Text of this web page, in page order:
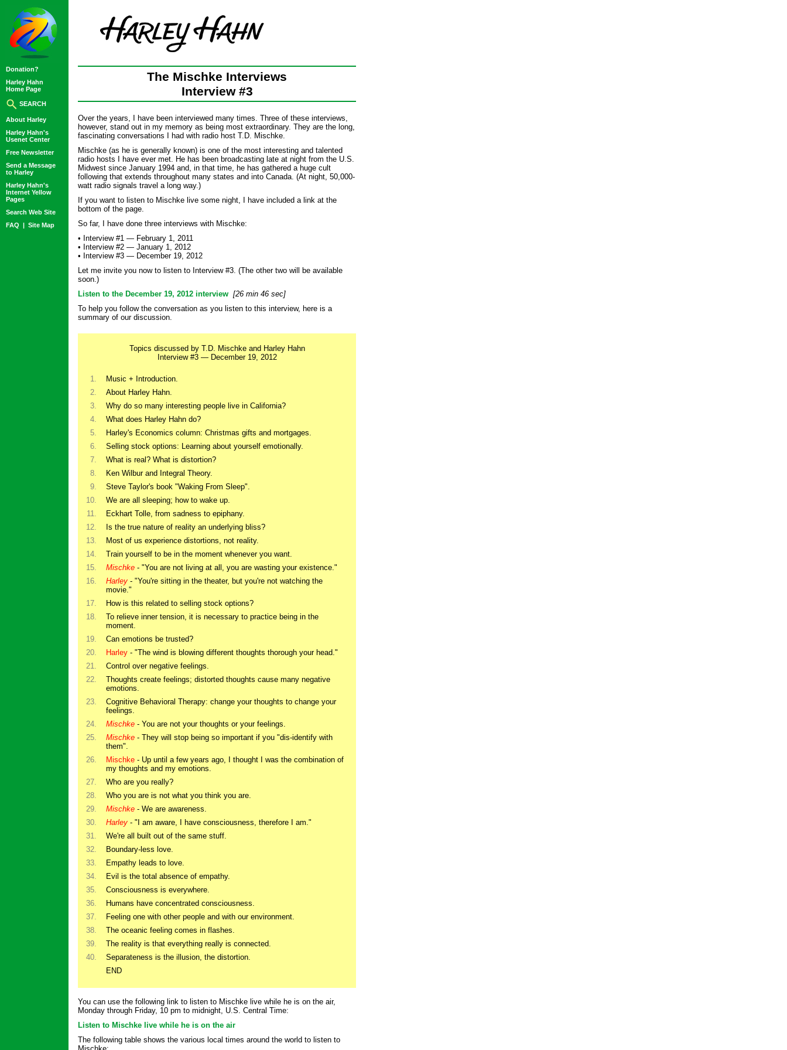
Donation?
Harley Hahn
Home Page
SEARCH
About Harley
Harley Hahn's
Usenet Center
Free Newsletter
Send a Message
to Harley
Harley Hahn's
Internet Yellow
Pages
Search Web Site
FAQ | Site Map
The Mischke Interviews
Interview #3
Over the years, I have been interviewed many times. Three of these interviews,
however, stand out in my memory as being most extraordinary. They are the long,
fascinating conversations I had with radio host T.D. Mischke.
Mischke (as he is generally known) is one of the most interesting and talented
radio hosts I have ever met. He has been broadcasting late at night from the U.S.
Midwest since January 1994 and, in that time, he has gathered a huge cult
following that extends throughout many states and into Canada. (At night, 50,000-
watt radio signals travel a long way.)
If you want to listen to Mischke live some night, I have included a link at the
bottom of the page.
So far, I have done three interviews with Mischke:
• Interview #1 — February 1, 2011
• Interview #2 — January 1, 2012
• Interview #3 — December 19, 2012
Let me invite you now to listen to Interview #3. (The other two will be available
soon.)
Listen to the December 19, 2012 interview [26 min 46 sec]
To help you follow the conversation as you listen to this interview, here is a
summary of our discussion.
Topics discussed by T.D. Mischke and Harley Hahn
Interview #3 — December 19, 2012
1.
Music + Introduction.
2.
About Harley Hahn.
3.
Why do so many interesting people live in California?
4.
What does Harley Hahn do?
5.
Harley's Economics column: Christmas gifts and mortgages.
6.
Selling stock options: Learning about yourself emotionally.
7.
What is real? What is distortion?
8.
Ken Wilbur and Integral Theory.
9.
Steve Taylor's book "Waking From Sleep".
10.
We are all sleeping; how to wake up.
11.
Eckhart Tolle, from sadness to epiphany.
12.
Is the true nature of reality an underlying bliss?
13.
Most of us experience distortions, not reality.
14.
Train yourself to be in the moment whenever you want.
15.
Mischke - "You are not living at all, you are wasting your existence."
16.
Harley - "You're sitting in the theater, but you're not watching the
movie."
17.
How is this related to selling stock options?
18.
To relieve inner tension, it is necessary to practice being in the
moment.
19.
Can emotions be trusted?
20.
Harley - "The wind is blowing different thoughts thorough your head."
21.
Control over negative feelings.
22.
Thoughts create feelings; distorted thoughts cause many negative
emotions.
23.
Cognitive Behavioral Therapy: change your thoughts to change your
feelings.
24.
Mischke - You are not your thoughts or your feelings.
25.
Mischke - They will stop being so important if you "dis-identify with
them".
26.
Mischke - Up until a few years ago, I thought I was the combination of
my thoughts and my emotions.
27.
Who are you really?
28.
Who you are is not what you think you are.
29.
Mischke - We are awareness.
30.
Harley - "I am aware, I have consciousness, therefore I am."
31.
We're all built out of the same stuff.
32.
Boundary-less love.
33.
Empathy leads to love.
34.
Evil is the total absence of empathy.
35.
Consciousness is everywhere.
36.
Humans have concentrated consciousness.
37.
Feeling one with other people and with our environment.
38.
The oceanic feeling comes in flashes.
39.
The reality is that everything really is connected.
40.
Separateness is the illusion, the distortion.
END
You can use the following link to listen to Mischke live while he is on the air,
Monday through Friday, 10 pm to midnight, U.S. Central Time:
Listen to Mischke live while he is on the air
The following table shows the various local times around the world to listen to